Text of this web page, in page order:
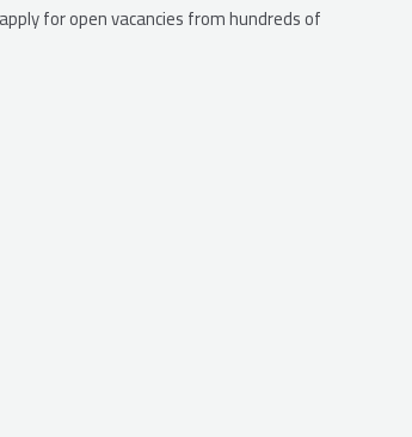
for open vacancies from hundreds of